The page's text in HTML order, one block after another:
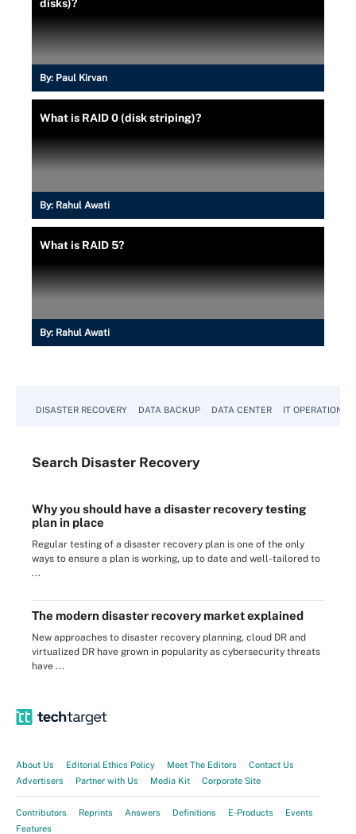
disks)?
By: Paul Kirvan
What is RAID 0 (disk striping)?
By: Rahul Awati
What is RAID 5?
By: Rahul Awati
DISASTER RECOVERY DATA BACKUP DATA CENTER IT OPERATIONS
Search Disaster Recovery
Why you should have a disaster recovery testing
plan in place
Regular testing of a disaster recovery plan is one of the only
ways to ensure a plan is working, up to date and well-tailored to
...
The modern disaster recovery market explained
New approaches to disaster recovery planning, cloud DR and
virtualized DR have grown in popularity as cybersecurity threats
have ...
About Us Editorial Ethics Policy Meet The Editors
Contact Us
Advertisers
Partner with Us Media Kit Corporate Site
Contributors Reprints Answers Definitions E-Products
Events
Features